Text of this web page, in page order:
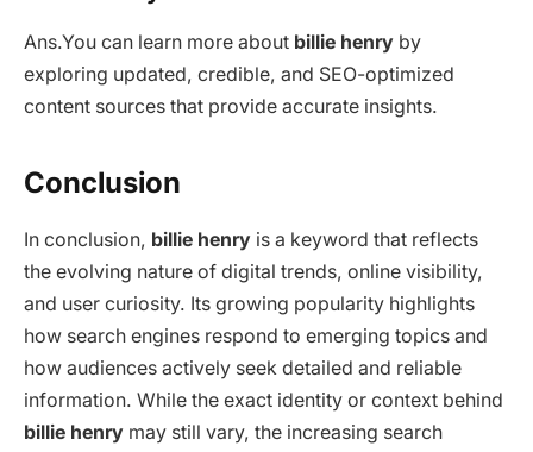
Ans.You can learn more about billie henry by
exploring updated, credible, and SEO-optimized
content sources that provide accurate insights.
Conclusion
In conclusion, billie henry is a keyword that reflects
the evolving nature of digital trends, online visibility,
and user curiosity. Its growing popularity highlights
how search engines respond to emerging topics and
how audiences actively seek detailed and reliable
information. While the exact identity or context behind
billie henry may still vary, the increasing search